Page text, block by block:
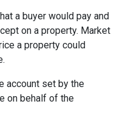
a buyer would pay and
on a property. Market
a property could
account set by the
on behalf of the